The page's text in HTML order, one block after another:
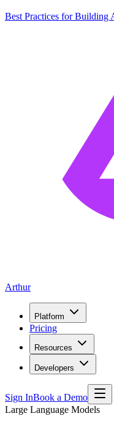
Best Practices for Building
Arthur
Platform
Pricing
Resources
Developers
Sign InBook a Demo
Large Language Models